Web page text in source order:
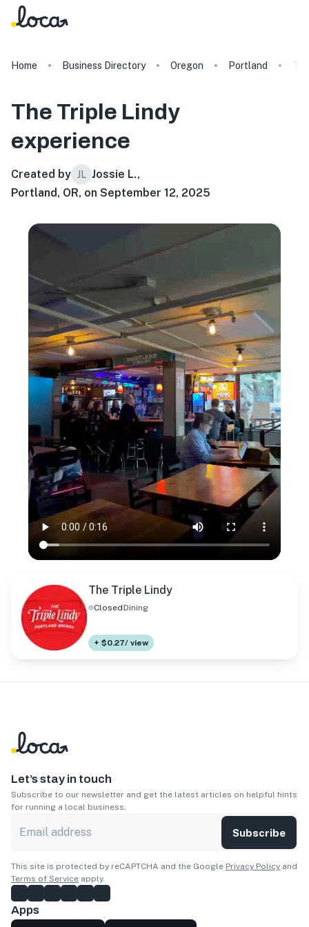
Home Business Directory Oregon Portland
The Triple Lindy
experience
Created by JL Jossie L.,
Portland, OR, on September 12, 2025
The Triple Lindy
ClosedDining
+ $0.27/ view
Let’s stay in touch
Subscribe to our newsletter and get the latest articles on helpful hints
for running a local business.
Subscribe
This site is protected by reCAPTCHA and the Google Privacy Policy and
Terms of Service apply.
Apps